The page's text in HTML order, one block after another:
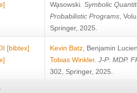
Wa̧sowski Symbolic
Probabilistic Programs ,
Springer, 2025.
[bibtex]
Kevin Batz Benjamin
Tobias Winkler. J-P: MDP.
302, Springer, 2025.